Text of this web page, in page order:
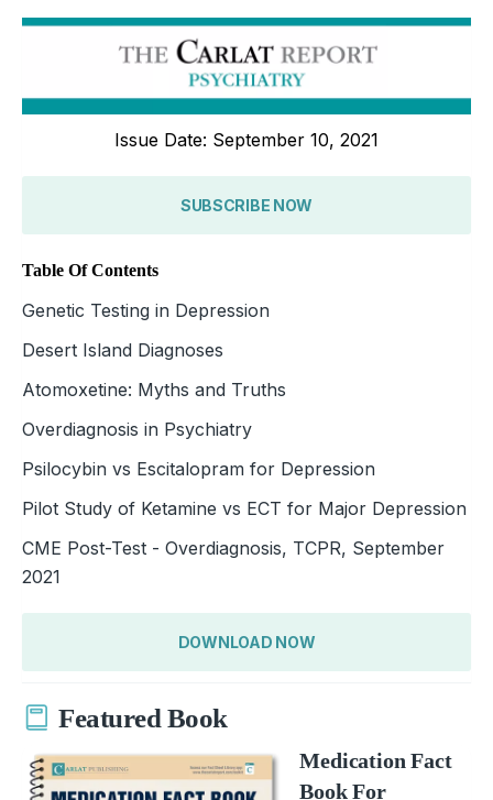
Issue Date: September 10, 2021
SUBSCRIBE NOW
Table Of Contents
Genetic Testing in Depression
Desert Island Diagnoses
Atomoxetine: Myths and Truths
Overdiagnosis in Psychiatry
Psilocybin vs Escitalopram for Depression
Pilot Study of Ketamine vs ECT for Major Depression
CME Post-Test - Overdiagnosis, TCPR, September
2021
DOWNLOAD NOW
Featured Book
Medication Fact
Book For